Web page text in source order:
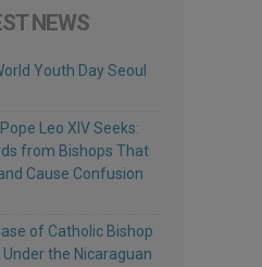
NEWS
Youth Day Seoul
Leo XIV Seeks:
from Bishops That
Cause Confusion
of Catholic Bishop
the Nicaraguan